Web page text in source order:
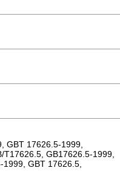
GBT 17626.5-1999,
GB17626.5-1999,
GBT 17626.5,